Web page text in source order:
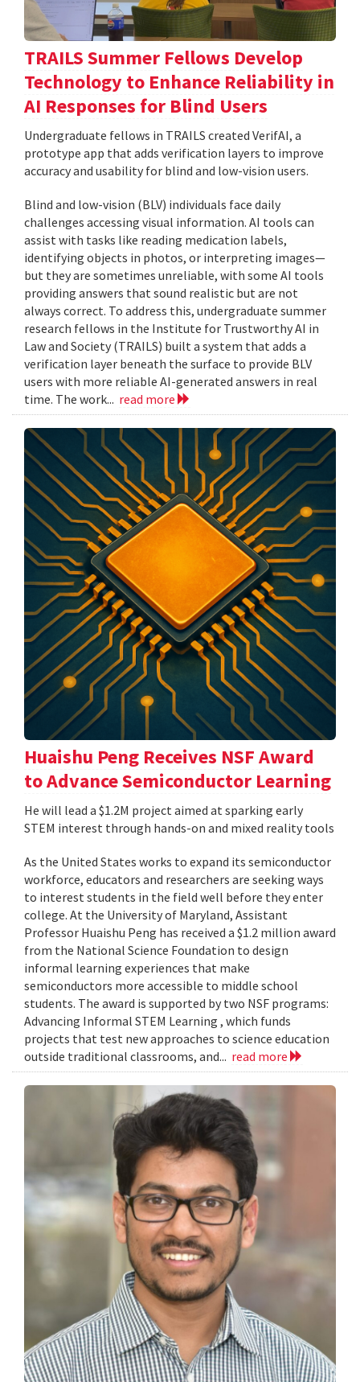
TRAILS Summer Fellows Develop
Technology to Enhance Reliability in
AI Responses for Blind Users
Undergraduate fellows in TRAILS created VerifAI, a
prototype app that adds verification layers to improve
accuracy and usability for blind and low-vision users.
Blind and low-vision (BLV) individuals face daily
challenges accessing visual information. AI tools can
assist with tasks like reading medication labels,
identifying objects in photos, or interpreting images—
but they are sometimes unreliable, with some AI tools
providing answers that sound realistic but are not
always correct. To address this, undergraduate summer
research fellows in the Institute for Trustworthy AI in
Law and Society (TRAILS) built a system that adds a
verification layer beneath the surface to provide BLV
users with more reliable AI-generated answers in real
time. The work... read more
Huaishu Peng Receives NSF Award
to Advance Semiconductor Learning
He will lead a $1.2M project aimed at sparking early
STEM interest through hands-on and mixed reality tools
As the United States works to expand its semiconductor
workforce, educators and researchers are seeking ways
to interest students in the field well before they enter
college. At the University of Maryland, Assistant
Professor Huaishu Peng has received a $1.2 million award
from the National Science Foundation to design
informal learning experiences that make
semiconductors more accessible to middle school
students. The award is supported by two NSF programs:
Advancing Informal STEM Learning , which funds
projects that test new approaches to science education
outside traditional classrooms, and... read more